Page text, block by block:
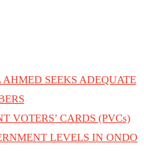
SEEKS ADEQUATE
VOTERS’ CARDS (PVCs)
LEVELS IN ONDO